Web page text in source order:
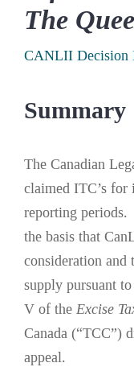
The
CANLII Decision
Summary
The Canadian
claimed ITC’s for
reporting
the basis that
consideration and
supply pursuant
V of the Excise
Canada (“TCC”)
appeal.